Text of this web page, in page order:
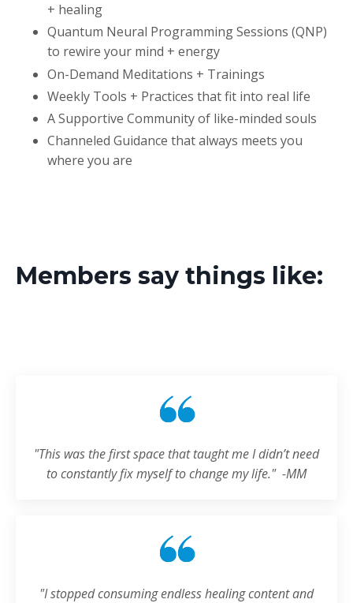
+ healing
Quantum Neural Programming Sessions (QNP)
to rewire your mind + energy
On-Demand Meditations + Trainings
Weekly Tools + Practices that fit into real life
A Supportive Community of like-minded souls
Channeled Guidance that always meets you
where you are
Members say things like:
"This was the first space that taught me I didn’t need
to constantly fix myself to change my life." -MM
"I stopped consuming endless healing content and